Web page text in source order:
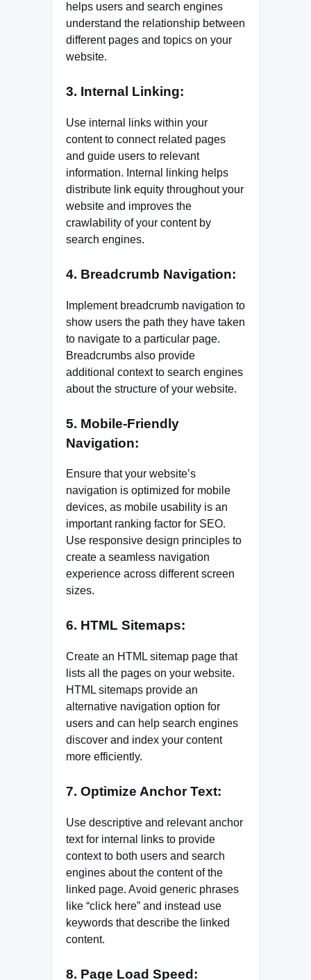
helps users and search engines
understand the relationship between
different pages and topics on your
website.
3. Internal Linking:
Use internal links within your
content to connect related pages
and guide users to relevant
information. Internal linking helps
distribute link equity throughout your
website and improves the
crawlability of your content by
search engines.
4. Breadcrumb Navigation:
Implement breadcrumb navigation to
show users the path they have taken
to navigate to a particular page.
Breadcrumbs also provide
additional context to search engines
about the structure of your website.
5. Mobile-Friendly
Navigation:
Ensure that your website’s
navigation is optimized for mobile
devices, as mobile usability is an
important ranking factor for SEO.
Use responsive design principles to
create a seamless navigation
experience across different screen
sizes.
6. HTML Sitemaps:
Create an HTML sitemap page that
lists all the pages on your website.
HTML sitemaps provide an
alternative navigation option for
users and can help search engines
discover and index your content
more efficiently.
7. Optimize Anchor Text:
Use descriptive and relevant anchor
text for internal links to provide
context to both users and search
engines about the content of the
linked page. Avoid generic phrases
like “click here” and instead use
keywords that describe the linked
content.
8. Page Load Speed: